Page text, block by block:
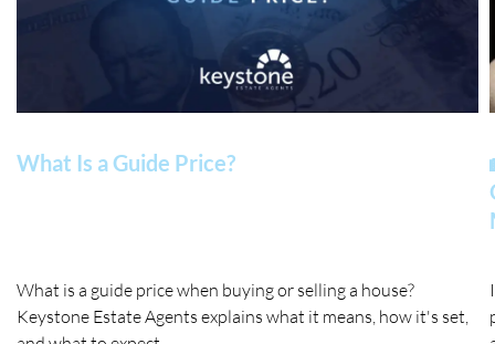
What Is a Guide Price?
What is a guide price when buying or selling a house?
Keystone Estate Agents explains what it means, how it's set,